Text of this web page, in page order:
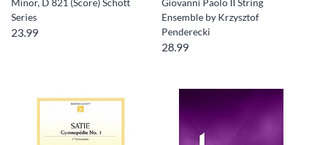
Minor, D 821 (Score) Schott
Series
23.99
Giovanni Paolo II String
Ensemble by Krzysztof
Penderecki
28.99